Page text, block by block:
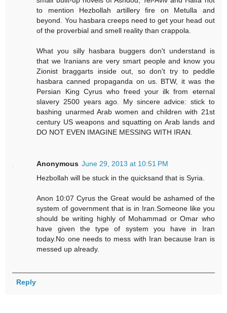
to mention Hezbollah artillery fire on Metulla and
beyond. You hasbara creeps need to get your head out
of the proverbial and smell reality than crappola.
What you silly hasbara buggers don't understand is
that we Iranians are very smart people and know you
Zionist braggarts inside out, so don't try to peddle
hasbara canned propaganda on us. BTW, it was the
Persian King Cyrus who freed your ilk from eternal
slavery 2500 years ago. My sincere advice: stick to
bashing unarmed Arab women and children with 21st
century US weapons and squatting on Arab lands and
DO NOT EVEN IMAGINE MESSING WITH IRAN.
Anonymous June 29, 2013 at 10:51 PM
Hezbollah will be stuck in the quicksand that is Syria.
Anon 10:07 Cyrus the Great would be ashamed of the
system of government that is in Iran.Someone like you
should be writing highly of Mohammad or Omar who
have given the type of system you have in Iran
today.No one needs to mess with Iran because Iran is
messed up already.
Reply